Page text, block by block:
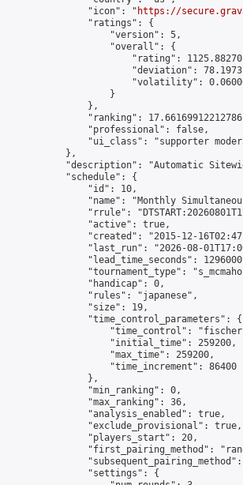
                "icon": "
https://
                "ratings": {
                    "version": 5,
                    "overall": {
"rating":
"deviation":
"volatility":
                    }
                },
"ranking":
                "professional": false,
"ui_class": "supporter
            },
"description": "Automatic
            "schedule": {
                "id": 10,
"name": "Monthly
"rrule":
                "active": true,
"created": "2015-12-
"last_run": "2026-08-
"lead_time_seconds":
"tournament_type":
                "handicap": 0,
                "rules": "japanese",
                "size": 19,
                "time_control_parameters": {
"time_control":
                    "initial_time": 259200,
                    "max_time": 259200,
                    "time_increment": 86400
                },
                "min_ranking": 0,
                "max_ranking": 36,
                "analysis_enabled": true,
                "exclude_provisional": true,
                "players_start": 20,
"first_pairing_method":
                "settings": {